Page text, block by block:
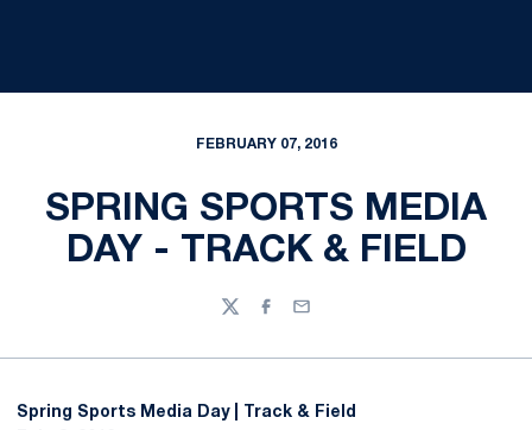
FEBRUARY 07, 2016
SPRING SPORTS MEDIA
DAY - TRACK & FIELD
TwitterFacebook
Email
Spring Sports Media Day | Track & Field